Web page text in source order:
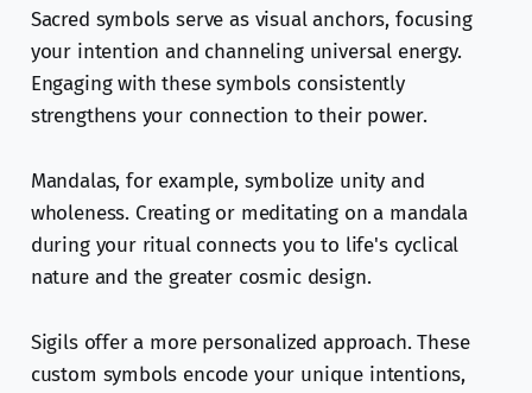
Sacred symbols serve as visual anchors, focusing
your intention and channeling universal energy.
Engaging with these symbols consistently
strengthens your connection to their power.
Mandalas, for example, symbolize unity and
wholeness. Creating or meditating on a mandala
during your ritual connects you to life's cyclical
nature and the greater cosmic design.
Sigils offer a more personalized approach. These
custom symbols encode your unique intentions,